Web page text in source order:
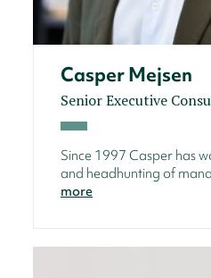
Casper Mejsen
Senior Executive
Since 1997 Casper has
and headhunting of
more